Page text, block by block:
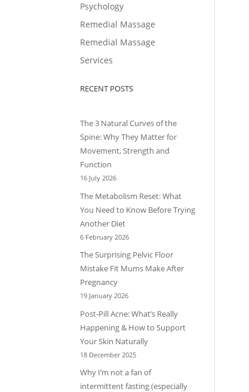
Psychology
Remedial Massage
Remedial Massage
Services
RECENT POSTS
The 3 Natural Curves of the
Spine: Why They Matter for
Movement, Strength and
Function
16 July 2026
The Metabolism Reset: What
You Need to Know Before Trying
Another Diet
6 February 2026
The Surprising Pelvic Floor
Mistake Fit Mums Make After
Pregnancy
19 January 2026
Post-Pill Acne: What’s Really
Happening & How to Support
Your Skin Naturally
18 December 2025
Why I’m not a fan of
intermittent fasting (especially